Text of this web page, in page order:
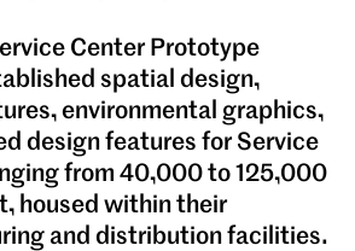
Center Prototype
spatial design,
environmental graphics,
design features for Service
from 40,000 to 125,000
housed within their
and distribution facilities.